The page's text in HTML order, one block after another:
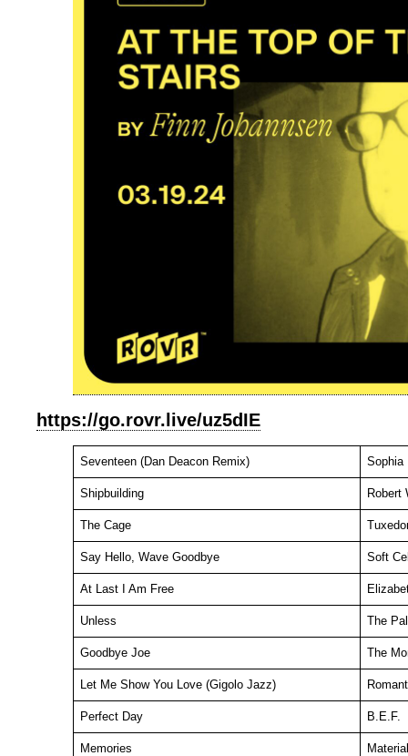
https://go.rovr.live/uz5dIE
Seventeen (Dan Deacon Remix) Sophia
Shipbuilding Robert
The Cage
Say Hello, Wave Goodbye Soft
At Last I Am Free
Unless The
Goodbye Joe The
Let Me Show You Love (Gigolo Jazz)
Perfect Day B.E.F.
Memories Material